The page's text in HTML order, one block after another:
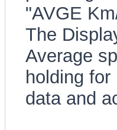
"AVGE
The
Average
holding
data and